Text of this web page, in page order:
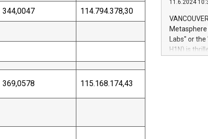
344,0047 114.794.378,30
369,0578 115.168.174,43
module, in
module
Relay42
their data
customers
Marketers
11.6.2024
Labs" or the
H1N) is